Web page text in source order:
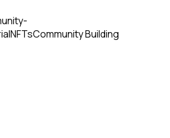
NFTsCommunity Building